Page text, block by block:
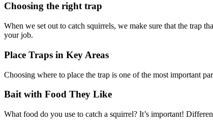
Choosing the right trap
When we set out to catch squirrels, we make sure that the trap
your job.
Place Traps in Key Areas
Choosing where to place the trap is one of the most important
Bait with Food They Like
What food do you use to catch a squirrel? It’s important!